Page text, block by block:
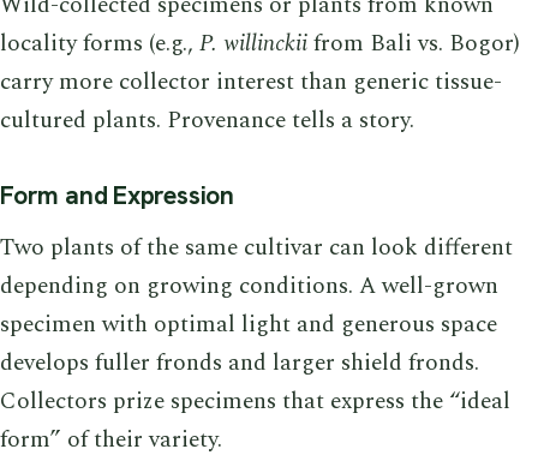
locality forms (e.g., P. willinckiifrom Bali vs. Bogor)
carry more collector interest than generic tissue-
cultured plants. Provenance tells a story.
Form and Expression
Two plants of the same cultivar can look different
depending on growing conditions. A well-grown
specimen with optimal light and generous space
develops fuller fronds and larger shield fronds.
Collectors prize specimens that express the “ideal
form” of their variety.